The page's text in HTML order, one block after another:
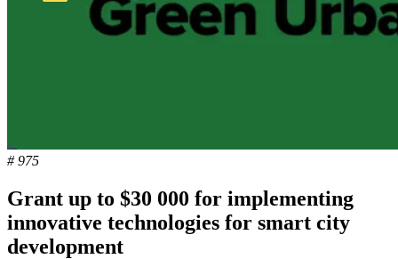
# 975
Grant up to $30 000 for implementing
innovative technologies for smart city
development